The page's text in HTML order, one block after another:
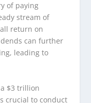
of paying
stream of
return on
can further
leading to
$3 trillion
crucial to conduct